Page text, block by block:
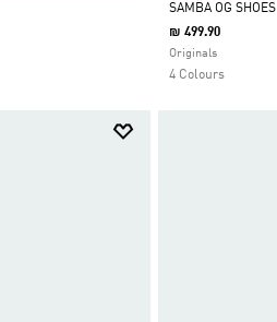
Selected
SAMBA OG SHOES
₪ 499.90
Originals
4 Colours